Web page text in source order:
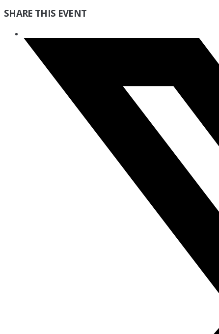
SHARE THIS EVENT